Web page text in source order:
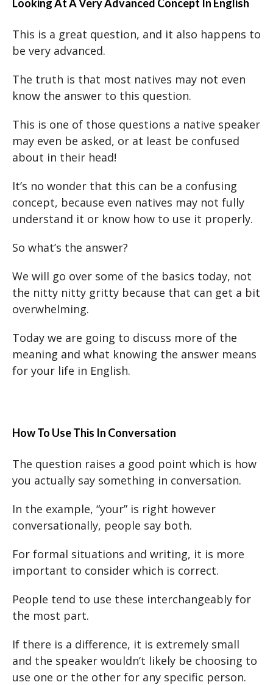
Looking At A Very Advanced Concept In English
This is a great question, and it also happens to
be very advanced.
The truth is that most natives may not even
know the answer to this question.
This is one of those questions a native speaker
may even be asked, or at least be confused
about in their head!
It’s no wonder that this can be a confusing
concept, because even natives may not fully
understand it or know how to use it properly.
So what’s the answer?
We will go over some of the basics today, not
the nitty nitty gritty because that can get a bit
overwhelming.
Today we are going to discuss more of the
meaning and what knowing the answer means
for your life in English.
How To Use This In Conversation
The question raises a good point which is how
you actually say something in conversation.
In the example, “your” is right however
conversationally, people say both.
For formal situations and writing, it is more
important to consider which is correct.
People tend to use these interchangeably for
the most part.
If there is a difference, it is extremely small
and the speaker wouldn’t likely be choosing to
use one or the other for any specific person.